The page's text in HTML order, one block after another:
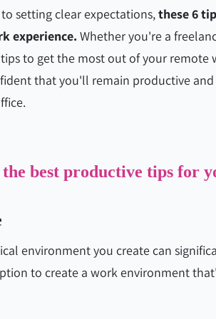
setting clear expectations,these 6
experience. Whether you're a
to get the most out of your remote
that you'll remain productive
best productive tips for
environment you create can
to create a work environment